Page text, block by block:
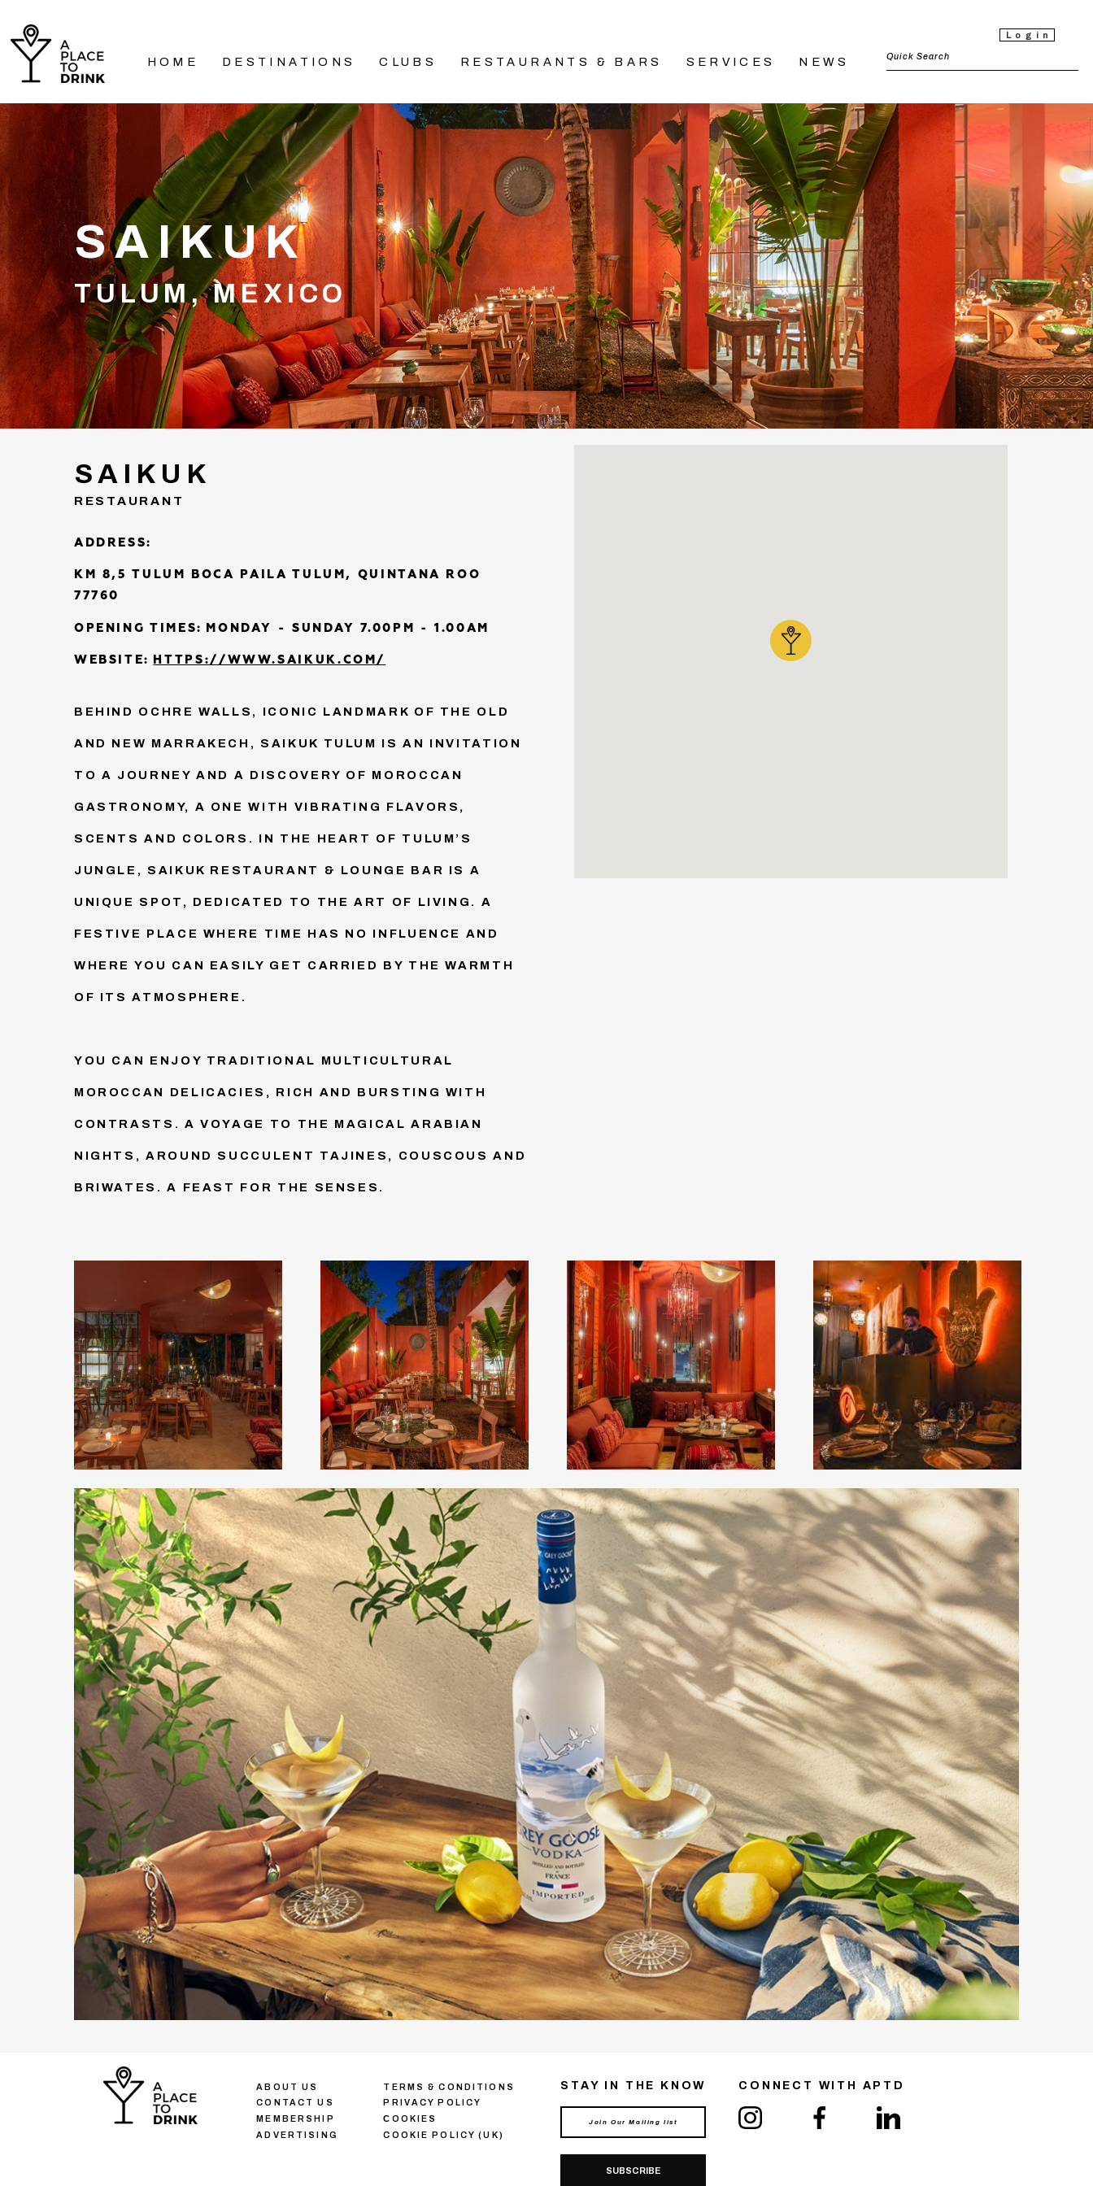
HOME DESTINATIONS CLUBS RESTAURANTS & BARS SERVICES NEWS
Login
SAIKUK
TULUM, MEXICO
SAIKUK
RESTAURANT
ADDRESS:
KM 8,5 TULUM BOCA PAILA TULUM, QUINTANA ROO
77760
OPENING TIMES: MONDAY - SUNDAY 7.00PM - 1.00AM
WEBSITE: HTTPS://WWW.SAIKUK.COM/
BEHIND OCHRE WALLS, ICONIC LANDMARK OF THE OLD
AND NEW MARRAKECH, SAIKUK TULUM IS AN INVITATION
TO A JOURNEY AND A DISCOVERY OF MOROCCAN
GASTRONOMY, A ONE WITH VIBRATING FLAVORS,
SCENTS AND COLORS. IN THE HEART OF TULUM’S
JUNGLE, SAIKUK RESTAURANT & LOUNGE BAR IS A
UNIQUE SPOT, DEDICATED TO THE ART OF LIVING. A
FESTIVE PLACE WHERE TIME HAS NO INFLUENCE AND
WHERE YOU CAN EASILY GET CARRIED BY THE WARMTH
OF ITS ATMOSPHERE.
YOU CAN ENJOY TRADITIONAL MULTICULTURAL
MOROCCAN DELICACIES, RICH AND BURSTING WITH
CONTRASTS. A VOYAGE TO THE MAGICAL ARABIAN
NIGHTS, AROUND SUCCULENT TAJINES, COUSCOUS AND
BRIWATES. A FEAST FOR THE SENSES.
ABOUT US
CONTACT US
MEMBERSHIP
ADVERTISING
TERMS & CONDITIONS
PRIVACY POLICY
СOOKIES
COOKIE POLICY (UK)
STAY IN THE KNOW
SUBSCRIBE
CONNECT WITH APTD